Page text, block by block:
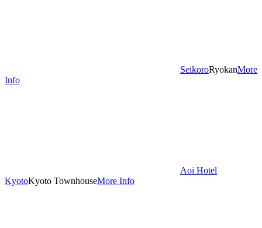
SeikoroRyokanMore
Info
Aoi Hotel
KyotoKyoto TownhouseMore Info